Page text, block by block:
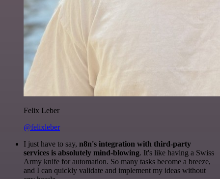
Felix Leber
@felixleber
I just have to say, n8n's integration with third-party
services is absolutely mind-blowing. It's like having a Swiss
Army knife for automation. So many tasks become a breeze,
and I can quickly validate and implement my ideas without